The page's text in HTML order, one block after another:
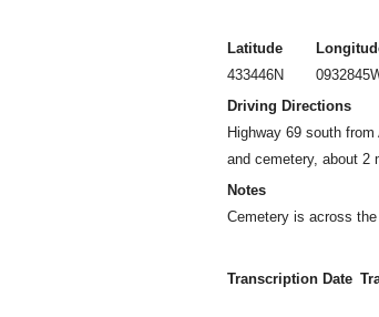
Latitude
433446N
Driving Directions
Highway 69 south
and cemetery, about 2
Notes
Cemetery is across
Transcription Date